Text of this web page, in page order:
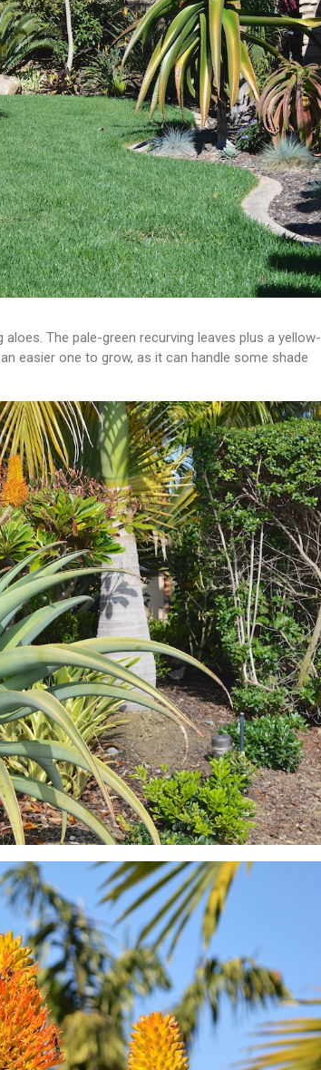
The pale-green recurving leaves plus a yellow-
easier one to grow, as it can handle some shade